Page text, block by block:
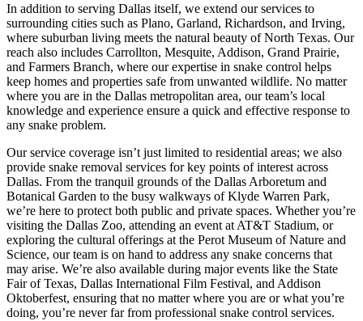
In addition to serving Dallas itself, we extend our services to
surrounding cities such as Plano, Garland, Richardson, and Irving,
where suburban living meets the natural beauty of North Texas. Our
reach also includes Carrollton, Mesquite, Addison, Grand Prairie,
and Farmers Branch, where our expertise in snake control helps
keep homes and properties safe from unwanted wildlife. No matter
where you are in the Dallas metropolitan area, our team’s local
knowledge and experience ensure a quick and effective response to
any snake problem.
Our service coverage isn’t just limited to residential areas; we also
provide snake removal services for key points of interest across
Dallas. From the tranquil grounds of the Dallas Arboretum and
Botanical Garden to the busy walkways of Klyde Warren Park,
we’re here to protect both public and private spaces. Whether you’re
visiting the Dallas Zoo, attending an event at AT&T Stadium, or
exploring the cultural offerings at the Perot Museum of Nature and
Science, our team is on hand to address any snake concerns that
may arise. We’re also available during major events like the State
Fair of Texas, Dallas International Film Festival, and Addison
Oktoberfest, ensuring that no matter where you are or what you’re
doing, you’re never far from professional snake control services.